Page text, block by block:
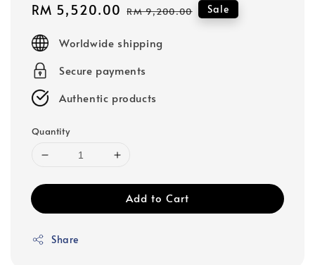
Sale
RM 5,520.00 Regular
RM 9,200.00 Sale
Worldwide shipping
Secure payments
Authentic products
Quantity
Add to Cart
Share